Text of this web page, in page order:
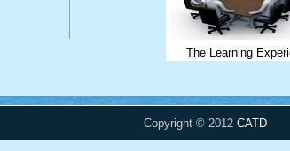
The Learning
Copyright © 2012 CATD